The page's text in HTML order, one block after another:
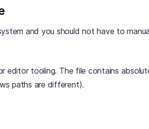
and you should not have to
editor tooling. The file contains
paths are different).